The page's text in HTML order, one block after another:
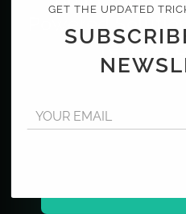
Powered
Years of
performance web and
with intelligent AI
operations and
Partner with us to
powered
GET THE UPDATED
YOUR EMAIL